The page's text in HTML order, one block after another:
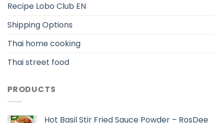
Recipe Lobo Club EN
Shipping Options
Thai home cooking
Thai street food
PRODUCTS
Hot Basil Stir Fried Sauce Powder – RosDee